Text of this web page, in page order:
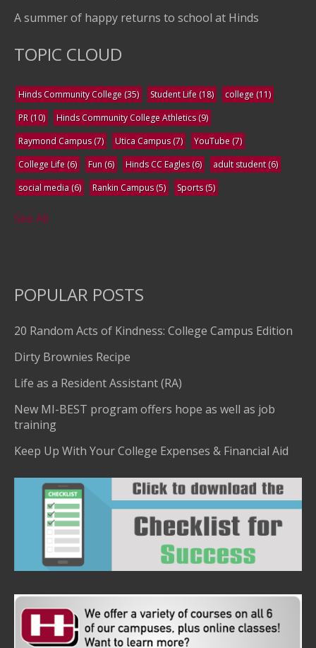
A summer of happy returns to school at Hinds
TOPIC CLOUD
Hinds Community College (35) Student Life (18) college (11)
PR (10) Hinds Community College Athletics(9)
Raymond Campus(7) Utica Campus(7) YouTube (7)
College Life (6) Fun (6) Hinds CC Eagles(6) adult student(6)
social media (6) Rankin Campus(5) Sports(5)
See All
POPULAR POSTS
20 Random Acts of Kindness: College Campus Edition
Dirty Brownies Recipe
Life as a Resident Assistant (RA)
New MI-BEST program offers hope as well as job
training
Keep Up With Your College Expenses & Financial Aid